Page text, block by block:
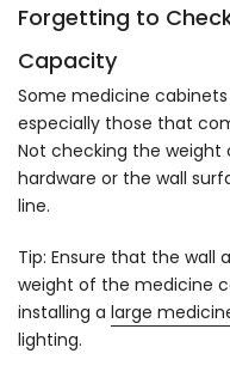
Forgetting to
Capacity
Some medicine
especially those that
Not checking the
hardware or the wall
line.
Tip: Ensure that the wall
weight of the medicine
installing a large
lighting.